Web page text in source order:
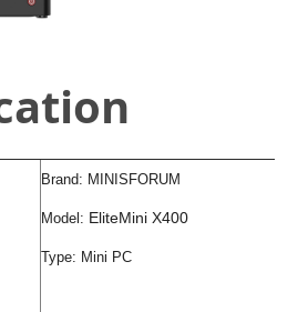
Brand: MINISFORUM
Model: EliteMini X400
Type: Mini PC